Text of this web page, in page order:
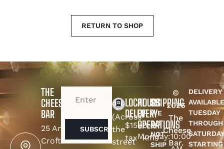
RETURN TO SHOP
THE
CHEESE
BAR
25 Amy
Croft
EMAIL
(Across
the
street
LOCAL
DELEVERY
$15+
tax
0-9
kms
HOURS
OF
OPERATIONS
Monday:10:00
SHIPPING
WE
DO
NOT
SHIP
©
2026
The
Cheese
Bar.
DELIVERY
AVAILABLE
TUESDAY
THROUGH
STARTING